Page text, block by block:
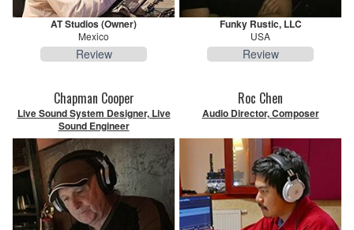
AT Studios (Owner)
Mexico
Review
Funky Rustic, LLC
USA
Review
Chapman Cooper
Live Sound System Designer, Live
Sound Engineer
Roc Chen
Audio Director, Composer